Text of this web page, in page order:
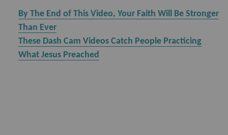
By The End of This Video, Your Faith Will Be Stronger
Than Ever
These Dash Cam Videos Catch People Practicing
What Jesus Preached